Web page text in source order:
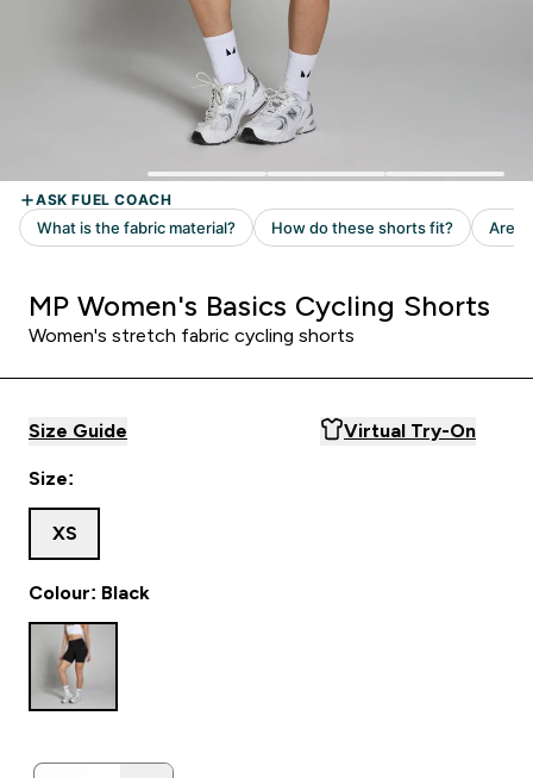
MP Women's Basics Cycling Shorts
Women's stretch fabric cycling shorts
Size Guide Virtual Try-On
Size:
XS
Colour: Black